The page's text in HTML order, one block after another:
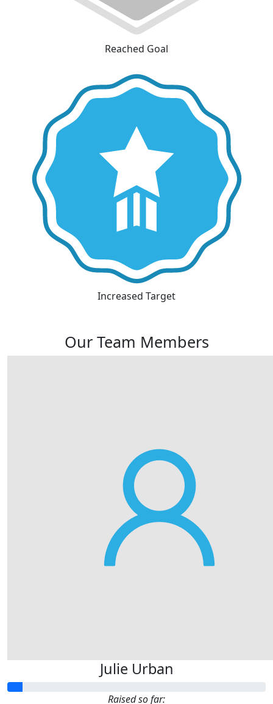
Reached Goal
Increased Target
Our Team Members
Julie Urban
Raised so far: